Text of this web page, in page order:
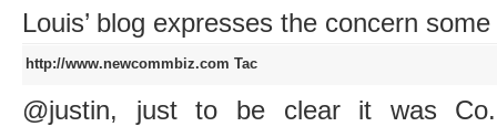
Louis’ blog expresses the concern
http://www.newcommbiz.com Tac
@justin, just to be clear it was